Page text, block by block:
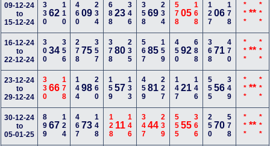
09-12-24
to
15-12-24
33062110 46009 234 68823 346 35869 234 57805 168 12706 178 *** ** ***
16-12-24
to
22-12-24
30034356 27875 357 37880 235 56785 159 45092 688 36871 470 *** ** ***
23-12-24
to
29-12-24
33066178 14498 260 15957 133 45981 227 14721 146 55556 349 *** ** ***
30-12-24
to
05-01-25
89967124 46773 148 128 11146 34744 239 55555 366 25070 578 *** ** ***